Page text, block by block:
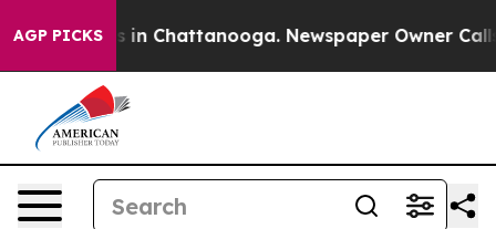
AGP PICKS
Chaos in Chattanooga. Newspaper Owner Calls